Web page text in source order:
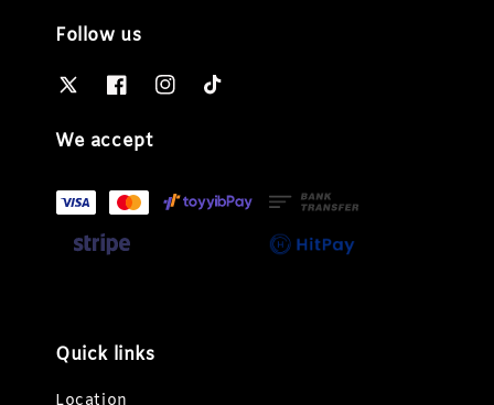
Follow us
We accept
Quick links